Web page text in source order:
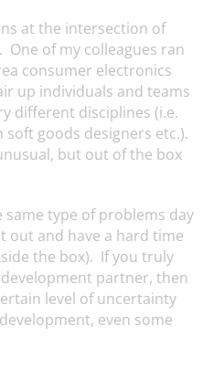
at the intersection of
of my colleagues ran
consumer electronics
up individuals and teams
different disciplines (i.e.
goods designers etc.).
but out of the box
type of problems day
out and have a hard time
the box). If you truly
partner, then
level of uncertainty
even some